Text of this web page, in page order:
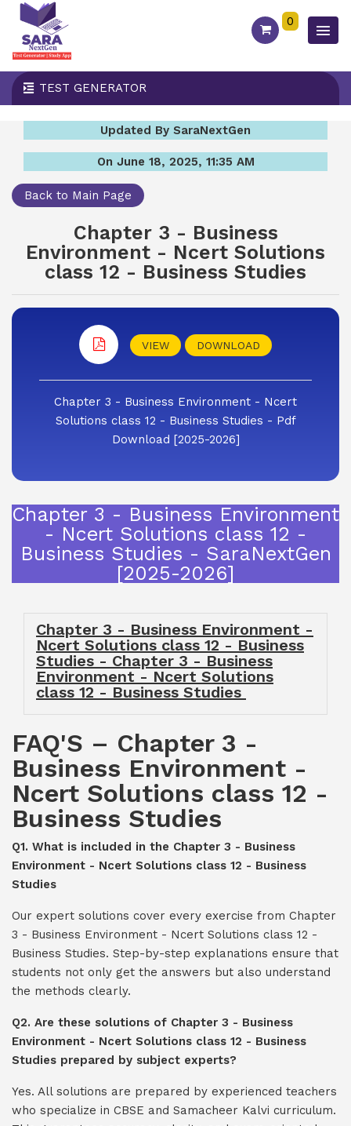
0
TEST GENERATOR
Updated By SaraNextGen
On June 18, 2025, 11:35 AM
Back to Main Page
Chapter 3 - Business
Environment - Ncert Solutions
class 12 - Business Studies
VIEW DOWNLOAD
Chapter 3 - Business Environment - Ncert
Solutions class 12 - Business Studies - Pdf
Download [2025-2026]
Chapter 3 - Business Environment
- Ncert Solutions class 12 -
Business Studies - SaraNextGen
[2025-2026]
Chapter 3 - Business Environment -
Ncert Solutions class 12 - Business
Studies - Chapter 3 - Business
Environment - Ncert Solutions
class 12 - Business Studies
FAQ'S – Chapter 3 -
Business Environment -
Ncert Solutions class 12 -
Business Studies
Q1. What is included in the Chapter 3 - Business
Environment - Ncert Solutions class 12 - Business
Studies
Our expert solutions cover every exercise from Chapter
3 - Business Environment - Ncert Solutions class 12 -
Business Studies. Step-by-step explanations ensure that
students not only get the answers but also understand
the methods clearly.
Q2. Are these solutions of Chapter 3 - Business
Environment - Ncert Solutions class 12 - Business
Studies prepared by subject experts?
Yes. All solutions are prepared by experienced teachers
who specialize in CBSE and Samacheer Kalvi curriculum.